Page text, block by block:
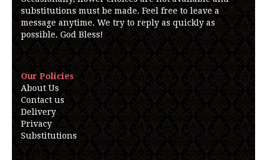
substitutions must be made. Feel free to leave a
message anytime. We try to reply as quickly as
possible. God Bless!
Our Policies
About Us
Contact us
Delivery
Privacy
Substitutions